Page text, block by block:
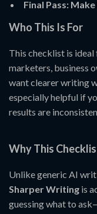
Final Pass:
Who This Is For
This checklist is
marketers, business
want clearer writing
especially helpful if
results are
Why This
Unlike generic AI
Sharper Writing is
guessing what to